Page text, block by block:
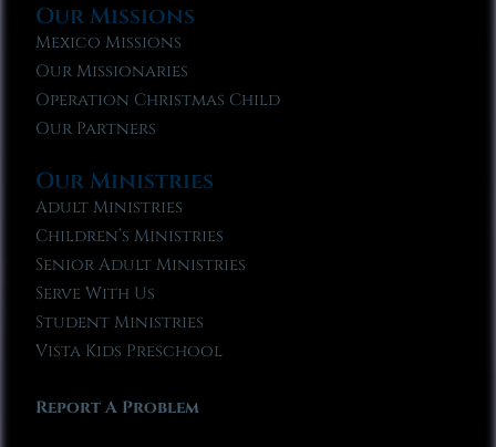
Our Missions
Mexico Missions
Our Missionaries
Operation Christmas Child
Our Partners
Our Ministries
Adult Ministries
Children’s Ministries
Senior Adult Ministries
Serve With Us
Student Ministries
Vista Kids Preschool
Report A Problem